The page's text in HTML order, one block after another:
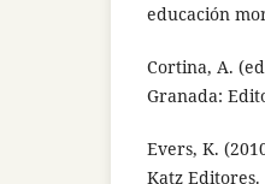
educación
Cortina, A.
Granada:
Evers, K.
Katz Editores.